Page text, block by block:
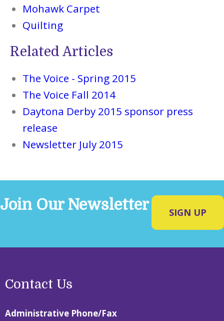
Mohawk Carpet
Quilting
Related Articles
The Voice - Spring 2015
The Voice Fall 2014
Daytona Derby 2015 sponsor press
release
Newsletter July 2015
Join Our Newsletter SIGN UP
Contact Us
Administrative Phone/Fax